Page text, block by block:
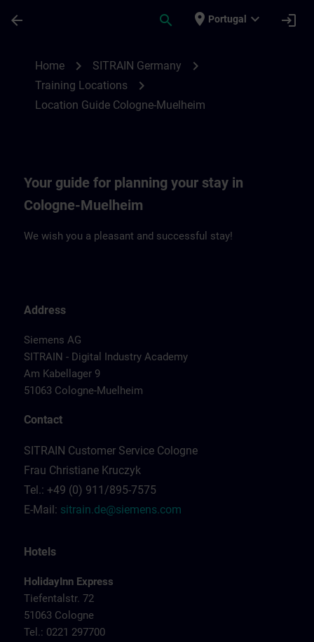
arrow_back search place Portugal expand_more login
Home chevron_right SITRAIN Germany chevron_right
Training Locations chevron_right
Location Guide Cologne-Muelheim
Your guide for planning your stay in
Cologne-Muelheim
We wish you a pleasant and successful stay!
Address
Siemens AG
SITRAIN - Digital Industry Academy
Am Kabellager 9
51063 Cologne-Muelheim
Contact
SITRAIN Customer Service Cologne
Frau Christiane Kruczyk
Tel.: +49 (0) 911/895-7575
E-Mail: sitrain.de@siemens.com
Hotels
HolidayInn Express
Tiefentalstr. 72
51063 Cologne
Tel.: 0221 297700